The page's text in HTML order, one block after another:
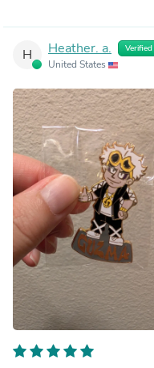
H Heather. a. Verified
United States